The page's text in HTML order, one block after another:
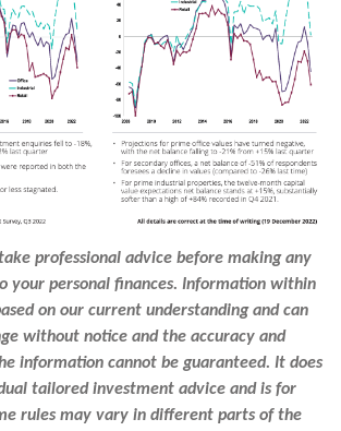
professional advice before making any
your personal finances. Information within
on our current understanding and can
without notice and the accuracy and
information cannot be guaranteed. It does
tailored investment advice and is for
rules may vary in different parts of the